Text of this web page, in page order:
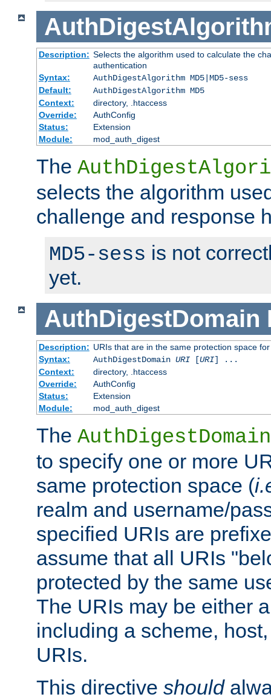
Description: Selects the algorithm used to calculate the
authentication
Syntax:
AuthDigestAlgorithm MD5|MD5-sess
Default:
AuthDigestAlgorithm MD5
Context:
directory, .htaccess
Override:
AuthConfig
Status:
Extension
Module:
mod_auth_digest
The
selects the algorithm
challenge and response
MD5-sess is not
yet.
AuthDigestDomain
Description: URIs that are in the same protection space
Syntax:
AuthDigestDomain URI[URI] ...
Context:
directory, .htaccess
Override:
AuthConfig
Status:
Extension
Module:
mod_auth_digest
The AuthDigestDomain
to specify one or more
same protection space (
realm and username/
specified URIs are
assume that all URIs
protected by the same
The URIs may be either
including a scheme,
URIs.
This directive should